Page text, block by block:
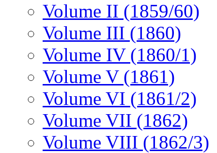
Volume II (1859/60)
Volume III (1860)
Volume IV (1860/1)
Volume V (1861)
Volume VI (1861/2)
Volume VII (1862)
Volume VIII (1862/3)